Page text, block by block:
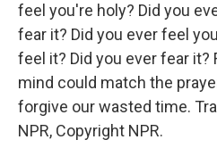
feel you're holy? Did you
fear it? Did you ever feel
feel it? Did you ever fear it?
mind could match the
forgive our wasted time.
NPR, Copyright NPR.